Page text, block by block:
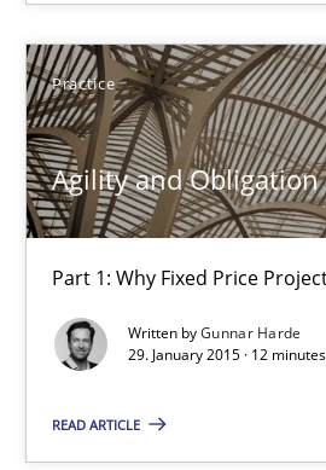
Practice
Agility and Obligation
Part 1: Why Fixed Price
Written byGunnar Harde
29. January 2015 · 12
READ ARTICLE
Part 1: Why Fixed Price Projects Fail
Practice
Gunnar Harde
29.01.2015